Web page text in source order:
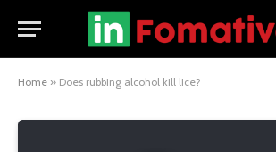
Home » Does rubbing alcohol kill lice?